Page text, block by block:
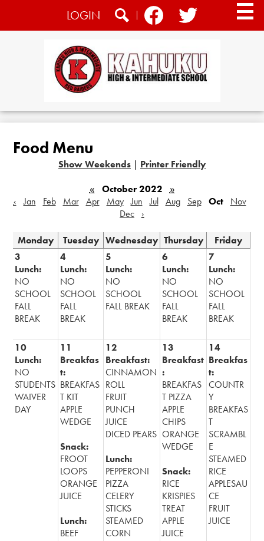
to
main
About
Academics
Students
Community
Alumni
Records
Social
Media
-
Header
LOGIN
Search FacebookTwitter
Food Menu
Show Weekends | Printer Friendly
«
October 2022
»
‹ Jan Feb Mar Apr May Jun Jul Aug Sep Oct
Nov
Dec
›
Monday Tuesday Wednesday Thursday
Friday
3
Lunch:
NO
SCHOOL
FALL
BREAK
4
Lunch:
NO
SCHOOL
FALL
BREAK
5
Lunch:
NO
SCHOOL
FALL BREAK
6
Lunch:
NO
SCHOOL
FALL
BREAK
7
Lunch:
NO
SCHOOL
FALL
BREAK
10
Lunch:
NO
STUDENTS
WAIVER
DAY
11
Breakfas
t:
BREAKFAS
T KIT
APPLE
WEDGE
Snack:
FROOT
LOOPS
ORANGE
JUICE
Lunch:
BEEF
12
Breakfast:
CINNAMON
ROLL
FRUIT
PUNCH
JUICE
DICED PEARS
Lunch:
PEPPERONI
PIZZA
CELERY
STICKS
STEAMED
CORN
13
Breakfast
:
BREAKFAS
T PIZZA
APPLE
CHIPS
ORANGE
WEDGE
Snack:
RICE
KRISPIES
TREAT
APPLE
JUICE
14
Breakfas
t:
COUNTR
Y
BREAKFAS
T
SCRAMBL
E
STEAMED
RICE
APPLESAU
CE
FRUIT
JUICE